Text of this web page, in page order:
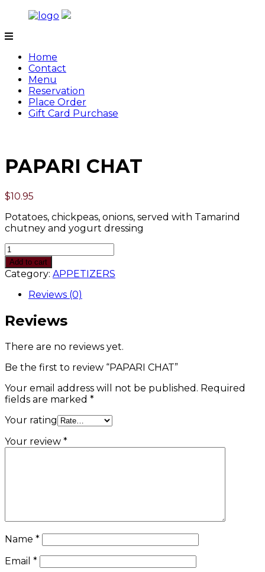
content
Home
Contact
Menu
Reservation
Place Order
Gift Card Purchase
PAPARI CHAT
$10.95
Potatoes, chickpeas, onions, served with Tamarind
chutney and yogurt dressing
Quantity
Add to cart
Category: APPETIZERS
Reviews (0)
Reviews
There are no reviews yet.
Be the first to review “PAPARI CHAT”
Your email address will not be published. Required
fields are marked *
Your rating
Your review *
Name *
Email *